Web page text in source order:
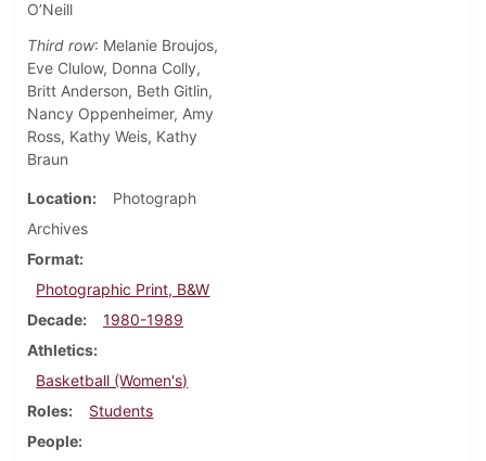
O’Neill
Third row: Melanie Broujos,
Eve Clulow, Donna Colly,
Britt Anderson, Beth Gitlin,
Nancy Oppenheimer, Amy
Ross, Kathy Weis, Kathy
Braun
Location
Photograph
Archives
Format
Photographic Print, B&W
Decade
1980-1989
Athletics
Basketball (Women's)
Roles
Students
People